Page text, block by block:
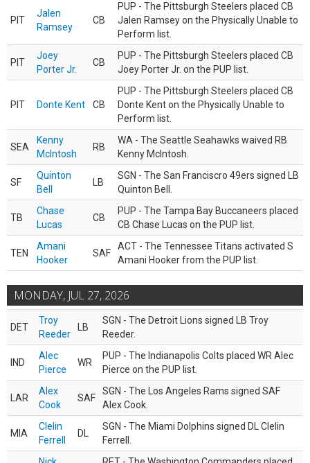
PIT
Jalen
Ramsey
CB
PUP - The Pittsburgh Steelers placed CB
Jalen Ramsey on the Physically Unable to
Perform list.
PIT
Joey
Porter Jr.
CB
PUP - The Pittsburgh Steelers placed CB
Joey Porter Jr. on the PUP list.
PIT Donte Kent CB
PUP - The Pittsburgh Steelers placed CB
Donte Kent on the Physically Unable to
Perform list.
SEA
Kenny
McIntosh
RB
WA - The Seattle Seahawks waived RB
Kenny McIntosh.
SF
Quinton
Bell
LB
SGN - The San Franciscro 49ers signed LB
Quinton Bell.
TB
Chase
Lucas
CB
PUP - The Tampa Bay Buccaneers placed
CB Chase Lucas on the PUP list.
TEN
Amani
Hooker
SAF
ACT - The Tennessee Titans activated S
Amani Hooker from the PUP list.
MONDAY, JUL 27, 2026
DET
Troy
Reeder
LB
SGN - The Detroit Lions signed LB Troy
Reeder.
IND
Alec
Pierce
WR
PUP - The Indianapolis Colts placed WR Alec
Pierce on the PUP list.
LAR
Alex
Cook
SAF
SGN - The Los Angeles Rams signed SAF
Alex Cook.
MIA
Clelin
Ferrell
DL
SGN - The Miami Dolphins signed DL Clelin
Ferrell.